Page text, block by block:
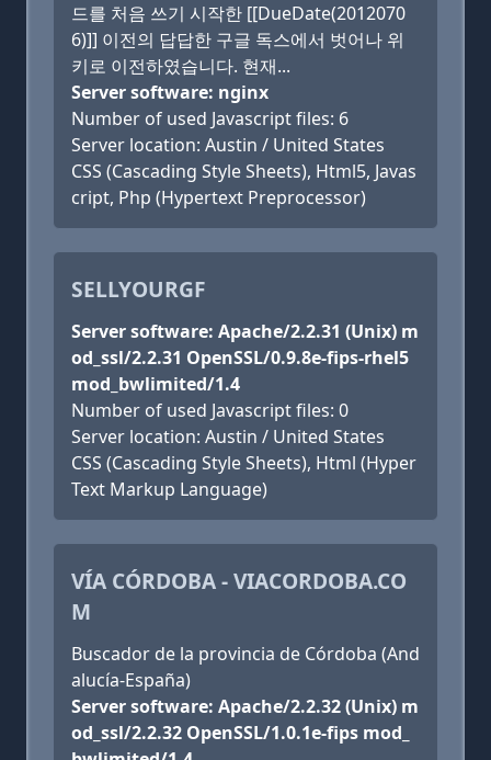
드를 처음 쓰기 시작한 [[DueDate(2012070
6)]] 이전의 답답한 구글 독스에서 벗어나 위
키로 이전하였습니다. 현재...
Server software: nginx
Number of used Javascript files: 6
Server location: Austin / United States
CSS (Cascading Style Sheets), Html5, Javas
cript, Php (Hypertext Preprocessor)
SELLYOURGF
Server software: Apache/2.2.31 (Unix) m
od_ssl/2.2.31 OpenSSL/0.9.8e-fips-rhel5
mod_bwlimited/1.4
Number of used Javascript files: 0
Server location: Austin / United States
CSS (Cascading Style Sheets), Html (Hyper
Text Markup Language)
VÍA CÓRDOBA - VIACORDOBA.CO
M
Buscador de la provincia de Córdoba (And
alucía-España)
Server software: Apache/2.2.32 (Unix) m
od_ssl/2.2.32 OpenSSL/1.0.1e-fips mod_